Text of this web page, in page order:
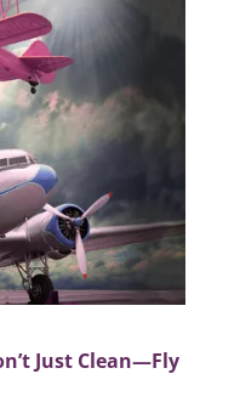
Just Clean—Fly